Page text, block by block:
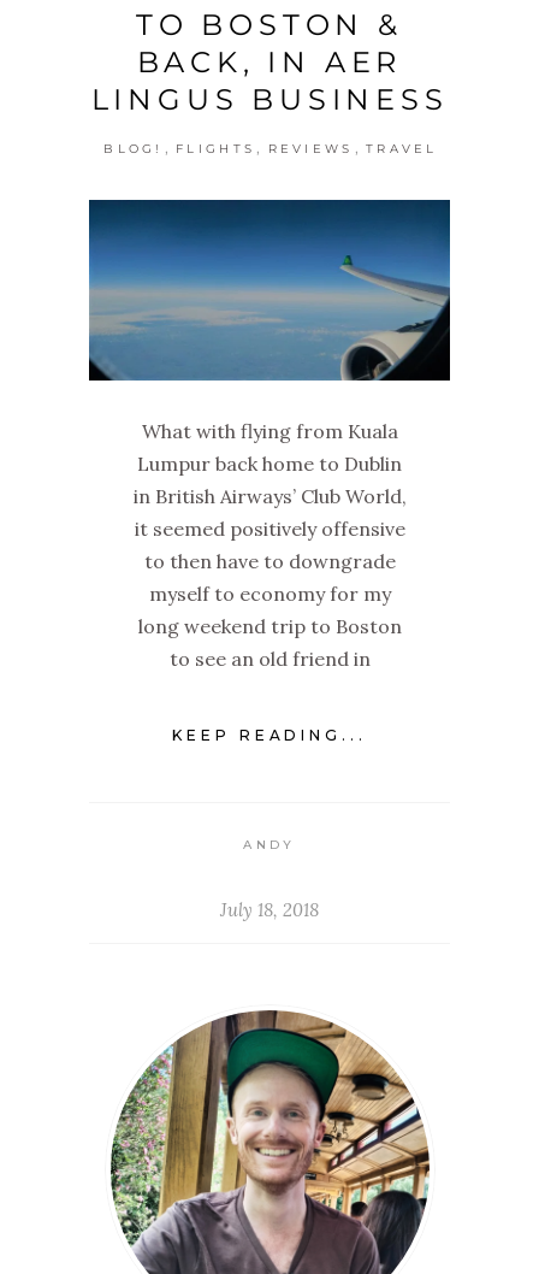
TO BOSTON &
BACK, IN AER
LINGUS BUSINESS
BLOG! , FLIGHTS , REVIEWS , TRAVEL
What with flying from Kuala
Lumpur back home to Dublin
in British Airways’ Club World,
it seemed positively offensive
to then have to downgrade
myself to economy for my
long weekend trip to Boston
to see an old friend in
KEEP READING...
ANDY
July 18, 2018